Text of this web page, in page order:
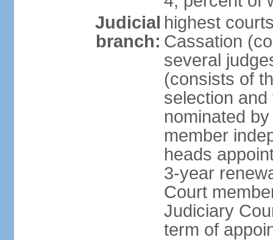
Judicial
branch:
highest
Cassation
several
(consists of
selection
nominated
member
heads
3-year
Court
Judiciary
term of